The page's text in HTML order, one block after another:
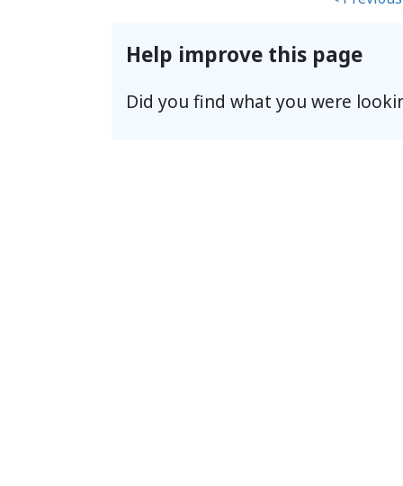
Help improve this page
Did you find what you were